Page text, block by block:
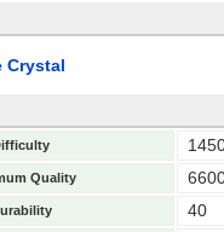
Crystal
Quality
40